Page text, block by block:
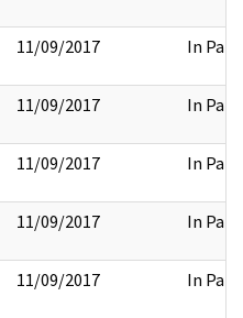
11/09/2017 In Part
11/09/2017 In Part
11/09/2017 In Part
11/09/2017 In Part
11/09/2017 In Part